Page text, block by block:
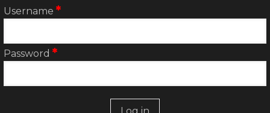
menu
Username
Password